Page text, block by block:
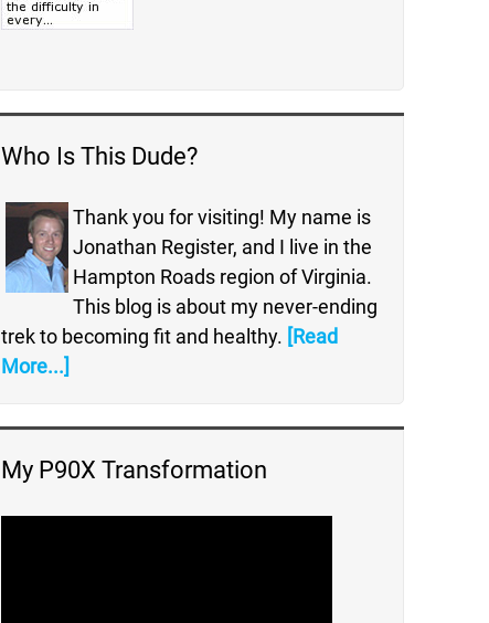
Who Is This Dude?
Thank you for visiting! My name is
Jonathan Register, and I live in the
Hampton Roads region of Virginia.
This blog is about my never-ending
trek to becoming fit and healthy. [Read
More...]
My P90X Transformation